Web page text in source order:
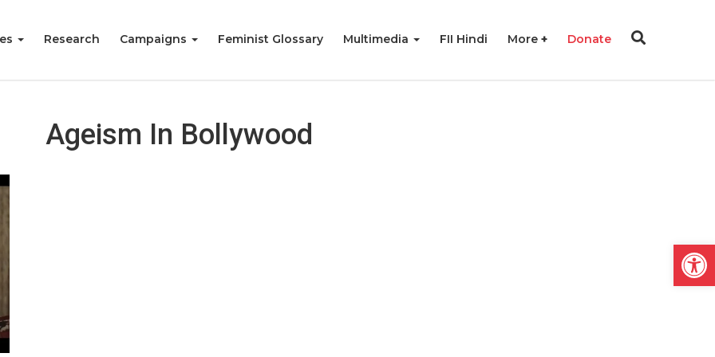
Research Campaigns Feminist Glossary Multimedia FII Hindi More Donate
Ageism In Bollywood